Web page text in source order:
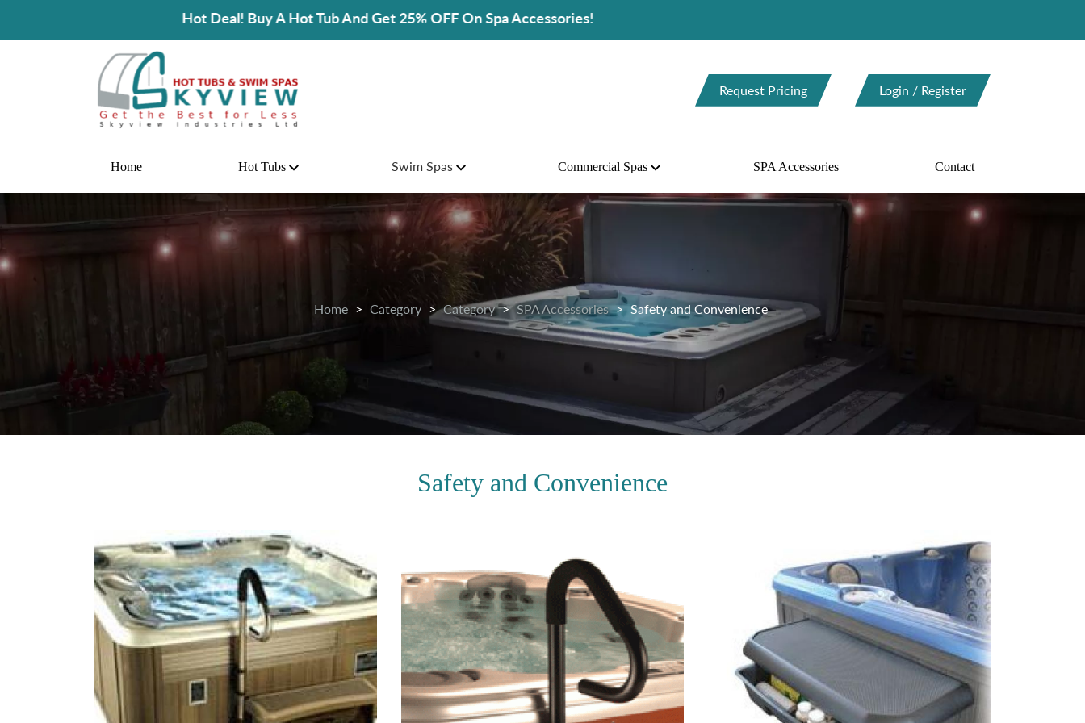
Deal! Buy A Hot Tub And Get 25% OFF On Spa Accessories!
Request Pricing Login / Register
Home Hot Tubs Swim Spas Commercial Spas SPA Accessories Contact
Home Category Category SPA Accessories Safety and Convenience
Safety and Convenience